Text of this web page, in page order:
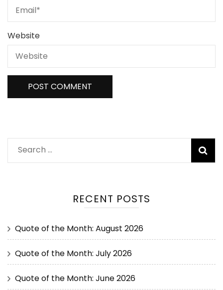
Website
RECENT POSTS
Quote of the Month: August 2026
Quote of the Month: July 2026
Quote of the Month: June 2026